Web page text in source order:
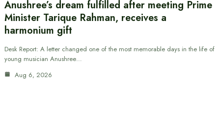
Anushree’s dream fulfilled after meeting Prime
Minister Tarique Rahman, receives a
harmonium gift
Desk Report: A letter changed one of the most memorable days in the life of
young musician Anushree…
Aug 6, 2026